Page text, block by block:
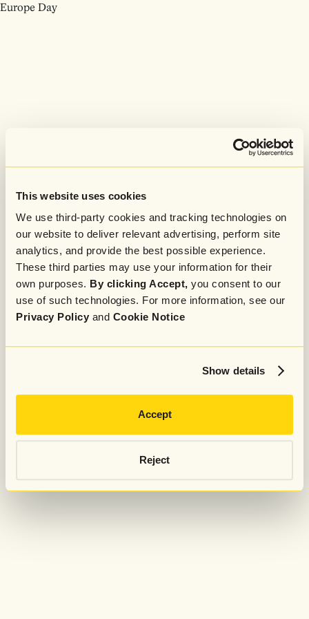
This website uses cookies
We use third-party cookies and tracking technologies on
our website to deliver relevant advertising, perform site
analytics, and provide the best possible experience.
These third parties may use your information for their
own purposes. By clicking Accept, you consent to our
use of such technologies. For more information, see our
Privacy Policy and Cookie Notice
Show details
Accept
Reject
Europe Day